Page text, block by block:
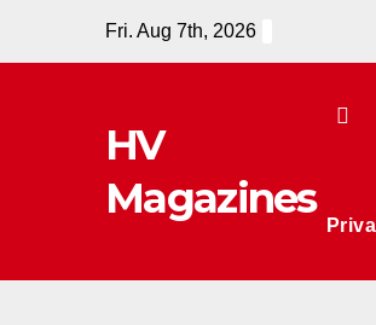
Fri. Aug 7th, 2026
HV
Magazines